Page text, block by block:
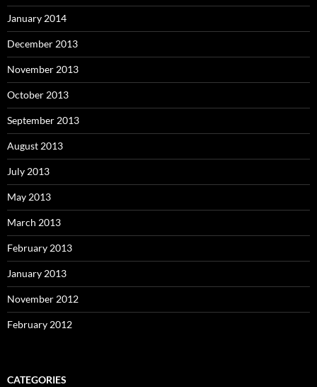
January 2014
December 2013
November 2013
October 2013
September 2013
August 2013
July 2013
May 2013
March 2013
February 2013
January 2013
November 2012
February 2012
CATEGORIES